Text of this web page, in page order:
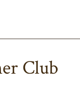
Club